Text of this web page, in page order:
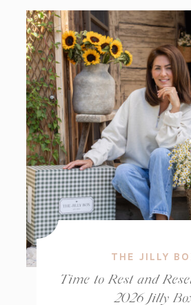
THE JILLY
Time to Rest and
2026 Jilly